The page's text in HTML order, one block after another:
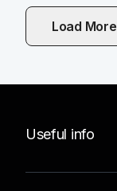
Load More
Useful info